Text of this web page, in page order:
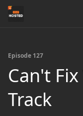
Episode 127
Can't
Track